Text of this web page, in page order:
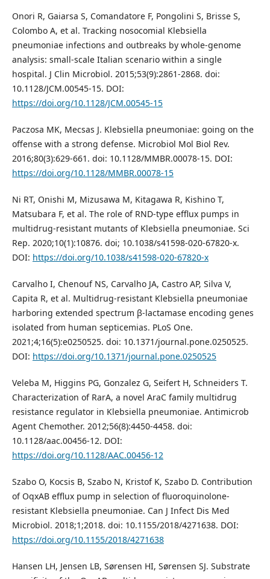
Onori R, Gaiarsa S, Comandatore F, Pongolini S, Brisse S,
Colombo A, et al. Tracking nosocomial Klebsiella
pneumoniae infections and outbreaks by whole-genome
analysis: small-scale Italian scenario within a single
hospital. J Clin Microbiol. 2015;53(9):2861-2868. doi:
10.1128/JCM.00545-15. DOI:
https://doi.org/10.1128/JCM.00545-15
Paczosa MK, Mecsas J. Klebsiella pneumoniae: going on the
offense with a strong defense. Microbiol Mol Biol Rev.
2016;80(3):629-661. doi: 10.1128/MMBR.00078-15. DOI:
https://doi.org/10.1128/MMBR.00078-15
Ni RT, Onishi M, Mizusawa M, Kitagawa R, Kishino T,
Matsubara F, et al. The role of RND-type efflux pumps in
multidrug-resistant mutants of Klebsiella pneumoniae. Sci
Rep. 2020;10(1):10876. doi; 10.1038/s41598-020-67820-x.
DOI: https://doi.org/10.1038/s41598-020-67820-x
Carvalho I, Chenouf NS, Carvalho JA, Castro AP, Silva V,
Capita R, et al. Multidrug-resistant Klebsiella pneumoniae
harboring extended spectrum β-lactamase encoding genes
isolated from human septicemias. PLoS One.
2021;4;16(5):e0250525. doi: 10.1371/journal.pone.0250525.
DOI: https://doi.org/10.1371/journal.pone.0250525
Veleba M, Higgins PG, Gonzalez G, Seifert H, Schneiders T.
Characterization of RarA, a novel AraC family multidrug
resistance regulator in Klebsiella pneumoniae. Antimicrob
Agent Chemother. 2012;56(8):4450-4458. doi:
10.1128/aac.00456-12. DOI:
https://doi.org/10.1128/AAC.00456-12
Szabo O, Kocsis B, Szabo N, Kristof K, Szabo D. Contribution
of OqxAB efflux pump in selection of fluoroquinolone-
resistant Klebsiella pneumoniae. Can J Infect Dis Med
Microbiol. 2018;1;2018. doi: 10.1155/2018/4271638. DOI:
https://doi.org/10.1155/2018/4271638
Hansen LH, Jensen LB, Sørensen HI, Sørensen SJ. Substrate